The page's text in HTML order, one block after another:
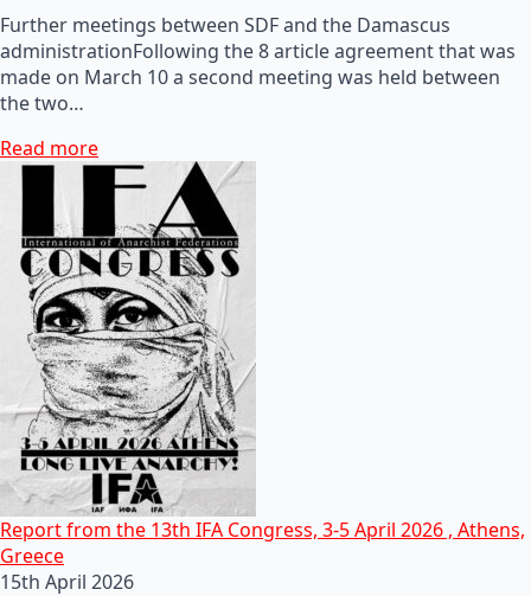
Further meetings between SDF and the Damascus
administrationFollowing the 8 article agreement that was
made on March 10 a second meeting was held between
the two…
Read more
Report from the 13th IFA Congress, 3-5 April 2026 , Athens,
Greece
15th April 2026